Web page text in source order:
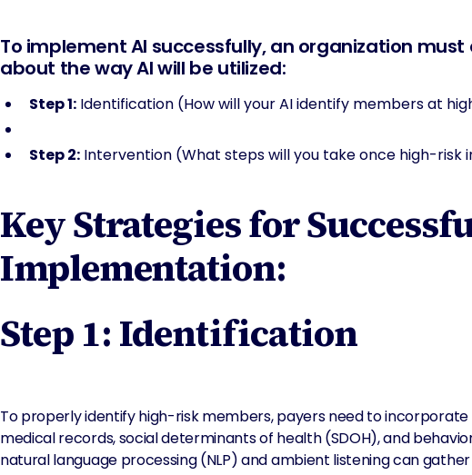
To implement AI successfully, an organization
about the way AI will be utilized:
Step 1: Identification (How will your AI identify members at
Step 2: Intervention (What steps will you take once high-risk
Key Strategies for
Implementation:
Step 1: Identification
To properly identify high-risk members, payers need to incorporate
medical records, social determinants of health (SDOH), and
natural language processing (NLP) and ambient listening can